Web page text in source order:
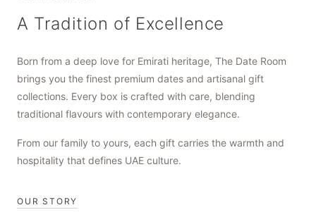
A Tradition of Excellence
Born from a deep love for Emirati heritage, The Date Room
brings you the finest premium dates and artisanal gift
collections. Every box is crafted with care, blending
traditional flavours with contemporary elegance.
From our family to yours, each gift carries the warmth and
hospitality that defines UAE culture.
OUR STORY